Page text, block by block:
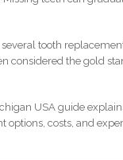
tooth
considered the gold
USA guide
options, costs, and